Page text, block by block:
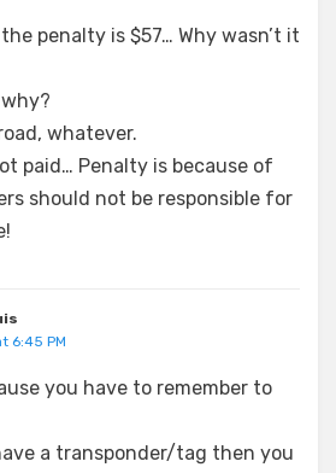
penalty is $57… Why wasn’t it
whatever.
paid… Penalty is because of
should not be responsible for
6:45 PM
you have to remember to
a transponder/tag then you